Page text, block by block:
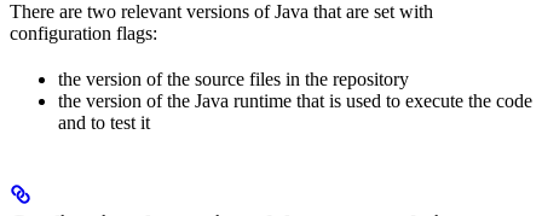
There are two relevant versions of Java that are set with
configuration flags:
the version of the source files in the repository
the version of the Java runtime that is used to execute the code
and to test it